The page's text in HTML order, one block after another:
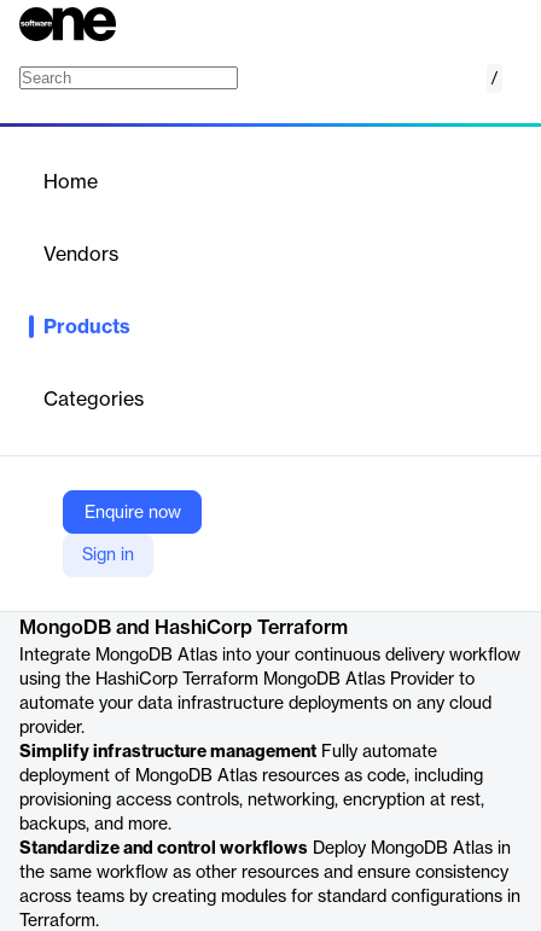
/
Home
Vendors
Products
Categories
Enquire now
Sign in
Efficiently automate and manage Atlas resource provisioning in
Company Website
MongoDB and HashiCorp Terraform
Integrate MongoDB Atlas into your continuous delivery workflow
using the HashiCorp Terraform MongoDB Atlas Provider to
automate your data infrastructure deployments on any cloud
provider.
Simplify infrastructure management Fully automate
deployment of MongoDB Atlas resources as code, including
provisioning access controls, networking, encryption at rest,
backups, and more.
Standardize and control workflows Deploy MongoDB Atlas in
the same workflow as other resources and ensure consistency
across teams by creating modules for standard configurations in
Terraform.